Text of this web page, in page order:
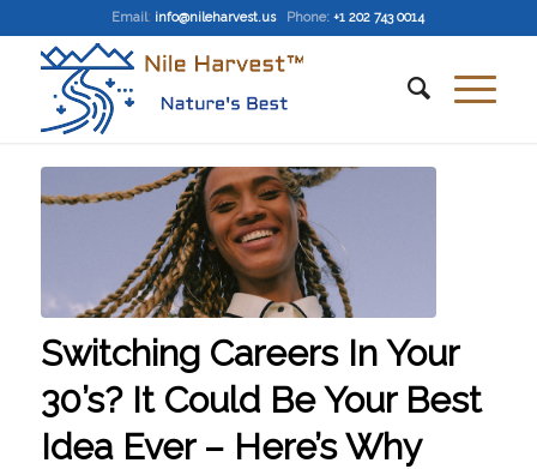
Email: info@nileharvest.us Phone: +1 202 743 0014
Switching Careers In Your
30’s? It Could Be Your Best
Idea Ever – Here’s Why